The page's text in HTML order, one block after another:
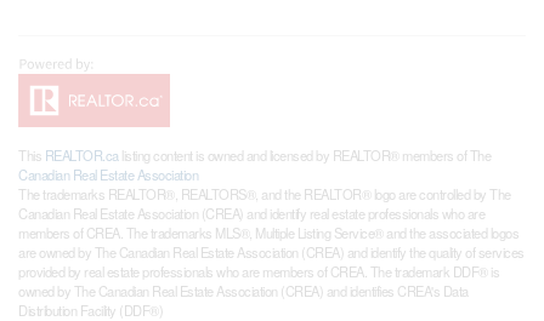
This REALTOR.ca listing content is owned and licensed by REALTOR® members of The
Canadian Real Estate Association
The trademarks REALTOR®, REALTORS®, and the REALTOR® logo are controlled by The
Canadian Real Estate Association (CREA) and identify real estate professionals who are
members of CREA. The trademarks MLS®, Multiple Listing Service® and the associated logos
are owned by The Canadian Real Estate Association (CREA) and identify the quality of services
provided by real estate professionals who are members of CREA. The trademark DDF® is
owned by The Canadian Real Estate Association (CREA) and identifies CREA's Data
Distribution Facility (DDF®)